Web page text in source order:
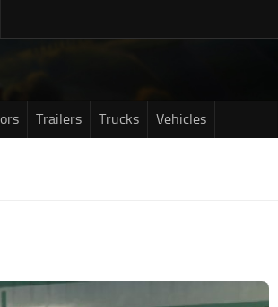
Trailers Trucks Vehicles